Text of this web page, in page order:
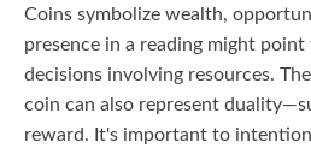
Coins symbolize wealth,
presence in a reading might
decisions involving resources.
coin can also represent
reward. It's important to